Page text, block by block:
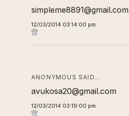
simpleme8891@gmail.com
12/03/2014 03:14:00 pm
ANONYMOUS SAID…
avukosa20@gmail.com
12/03/2014 03:19:00 pm